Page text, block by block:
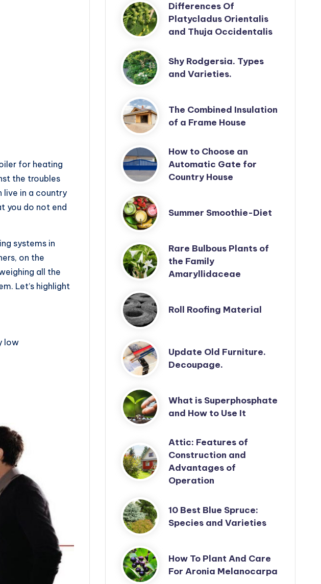
for heating
the troubles
live in a country
you do not end
systems in
on the
all the
Let’s highlight
low
Differences Of
Platycladus Orientalis
and Thuja Occidentalis
Shy Rodgersia. Types
and Varieties.
The Combined Insulation
of a Frame House
How to Choose an
Automatic Gate for
Country House
Summer Smoothie-Diet
Rare Bulbous Plants of
the Family
Amaryllidaceae
Roll Roofing Material
Update Old Furniture.
Decoupage.
What is Superphosphate
and How to Use It
Attic: Features of
Construction and
Advantages of
Operation
10 Best Blue Spruce:
Species and Varieties
How To Plant And Care
For Aronia Melanocarpa